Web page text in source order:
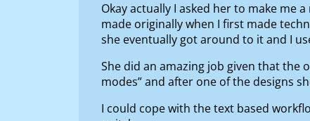
Okay actually I asked her to make me
made originally when I first made
she eventually got around to it and I
She did an amazing job given that the
modes” and after one of the designs
I could cope with the text based